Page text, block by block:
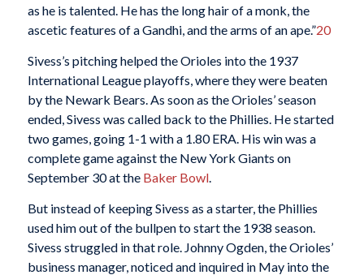
as he is talented. He has the long hair of a monk, the
ascetic features of a Gandhi, and the arms of an ape.”20
Sivess’s pitching helped the Orioles into the 1937
International League playoffs, where they were beaten
by the Newark Bears. As soon as the Orioles’ season
ended, Sivess was called back to the Phillies. He started
two games, going 1-1 with a 1.80 ERA. His win was a
complete game against the New York Giants on
September 30 at the Baker Bowl.
But instead of keeping Sivess as a starter, the Phillies
used him out of the bullpen to start the 1938 season.
Sivess struggled in that role. Johnny Ogden, the Orioles’
business manager, noticed and inquired in May into the